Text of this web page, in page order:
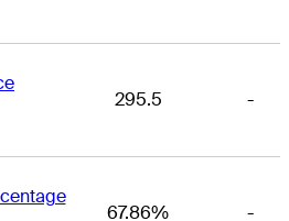
295.5 -
67.86% -